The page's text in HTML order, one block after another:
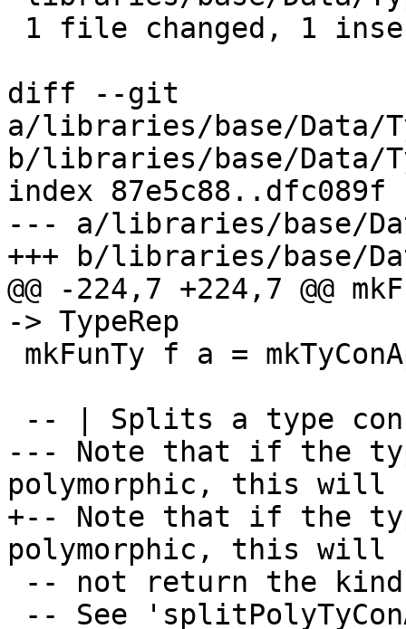
diff --git
a/libraries/base/Data/
b/libraries/base/Data/
index 87e5c88..dfc089f
--- a/libraries/base/
+++ b/libraries/base/
@@ -224,7 +224,7 @@
-> TypeRep
--- Note that if the
polymorphic, this will
+-- Note that if the
polymorphic, this will